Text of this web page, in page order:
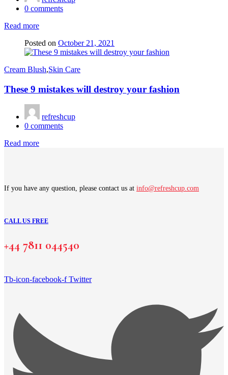
0 comments
Read more
Posted on October 21, 2021
Cream Blush,Skin Care
These 9 mistakes will destroy your fashion
refreshcup
0 comments
Read more
If you have any question, please contact us at info@refreshcup.com
CALL US FREE
+44 7811 044540
Tb-icon-facebook-f Twitter